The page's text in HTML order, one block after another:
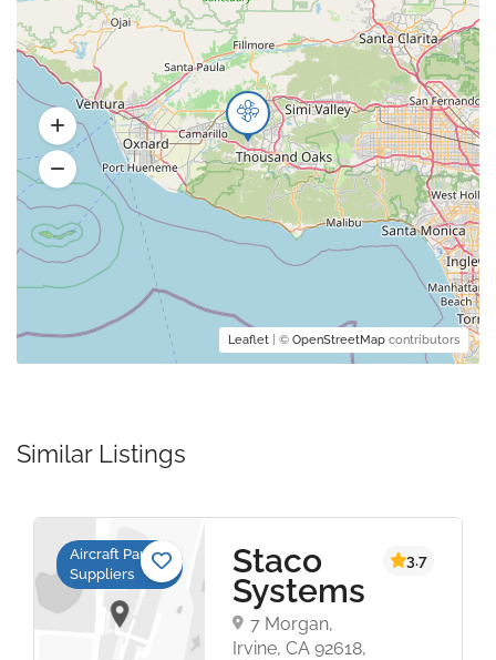
Leaflet | © OpenStreetMap contributors
Similar Listings
Aircraft Parts
Suppliers
Staco
Systems
7 Morgan,
Irvine, CA 92618,
3.7